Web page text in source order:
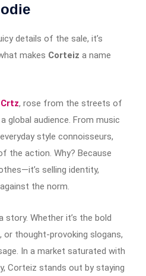
details of the sale, it’s
makes Corteiz a name
Crtz, rose from the streets of
global audience. From music
style connoisseurs,
the action. Why? Because
selling identity,
the norm.
story. Whether it’s the bold
or thought-provoking slogans,
In a market saturated with
Corteiz stands out by staying